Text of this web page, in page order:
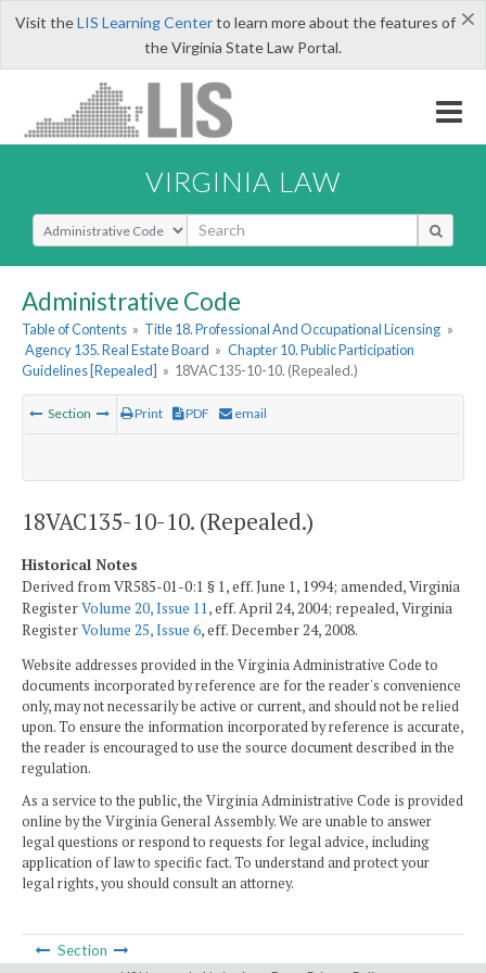
×
Visit theLIS Learning Centerto learn more about the features of
the Virginia State Law Portal.
VIRGINIA LAW
Select Search Type
Administrative Code
Table of Contents » Title 18. Professional And Occupational Licensing »
Agency 135. Real Estate Board » Chapter 10. Public Participation
Guidelines [Repealed] » 18VAC135-10-10. (Repealed.)
Section Print PDF email
18VAC135-10-10. (Repealed.)
Historical Notes
Derived from VR585-01-0:1 § 1, eff. June 1, 1994; amended, Virginia
RegisterVolume 20, Issue 11, eff. April 24, 2004; repealed, Virginia
RegisterVolume 25, Issue 6, eff. December 24, 2008.
Website addresses provided in the Virginia Administrative Code to
documents incorporated by reference are for the reader's convenience
only, may not necessarily be active or current, and should not be relied
upon. To ensure the information incorporated by reference is accurate,
the reader is encouraged to use the source document described in the
regulation.
As a service to the public, the Virginia Administrative Code is provided
online by the Virginia General Assembly. We are unable to answer
legal questions or respond to requests for legal advice, including
application of law to specific fact. To understand and protect your
legal rights, you should consult an attorney.
Section